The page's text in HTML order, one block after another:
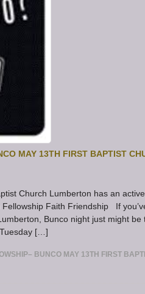
MAY 13TH FIRST BAPTIST
Church Lumberton has an
Faith Friendship If
Bunco night just might be
[…]
BUNCO MAY 13TH FIRST